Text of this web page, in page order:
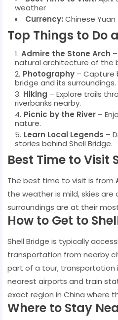
weather
Currency: Chinese Yuan
Top Things to Do
Admire the Stone Arch
natural architecture of the
Photography – Capture
bridge and its surroundings.
Hiking – Explore trails
riverbanks nearby.
Picnic by the River –
nature.
Learn Local Legends –
stories behind Shell Bridge.
Best Time to Visit
The best time to visit is from
the weather is mild, skies are
surroundings are at their
How to Get to
Shell Bridge is typically
transportation from nearby
part of a tour, transportation
nearest airports and train
exact region in China where
Where to Stay